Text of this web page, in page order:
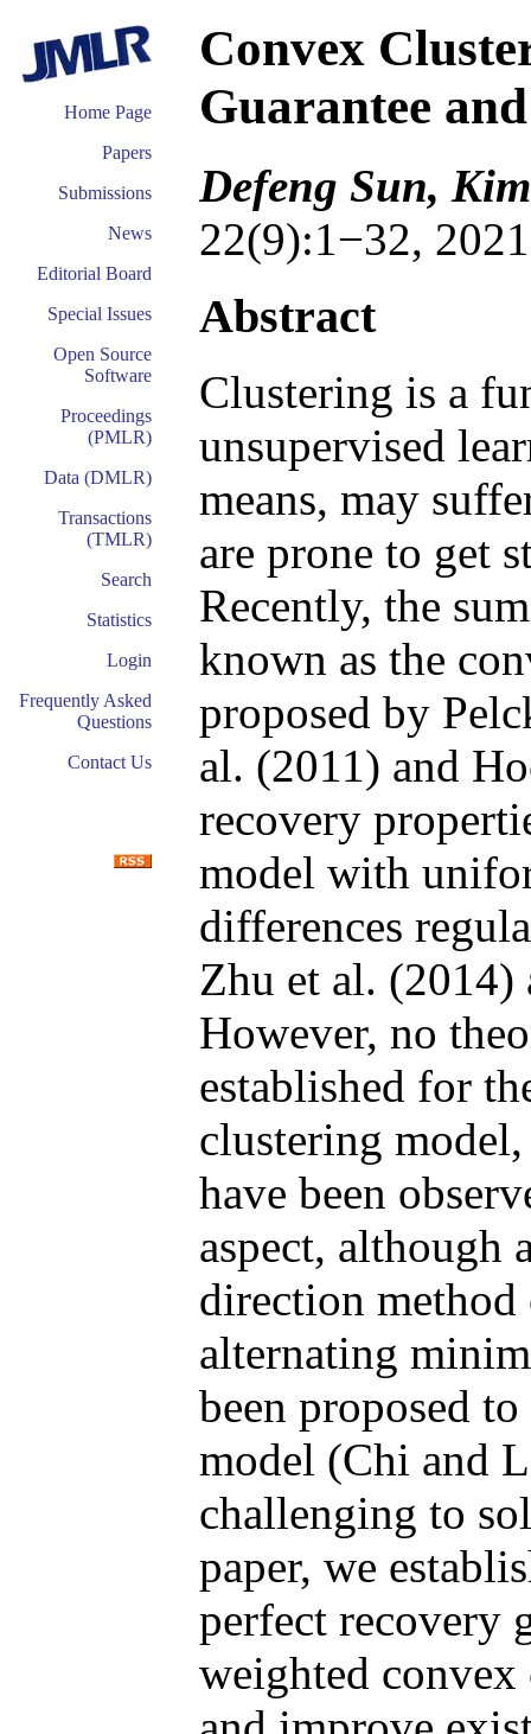
Home Page
Papers
Submissions
News
Editorial Board
Special Issues
Open Source
Software
Proceedings
(PMLR)
Data (DMLR)
Transactions
(TMLR)
Search
Statistics
Login
Frequently Asked
Questions
Contact Us
Convex
Guarantee
Defeng Sun,
22(9):1−32,
Abstract
Clustering is a
unsupervised
means, may
are prone to get
Recently, the
known as the
proposed by
al. (2011) and
recovery
model with
differences
Zhu et al. (2014)
However, no
established for
clustering
have been
aspect, although
direction
alternating
been proposed
model (Chi and
challenging to
paper, we
perfect recovery
weighted